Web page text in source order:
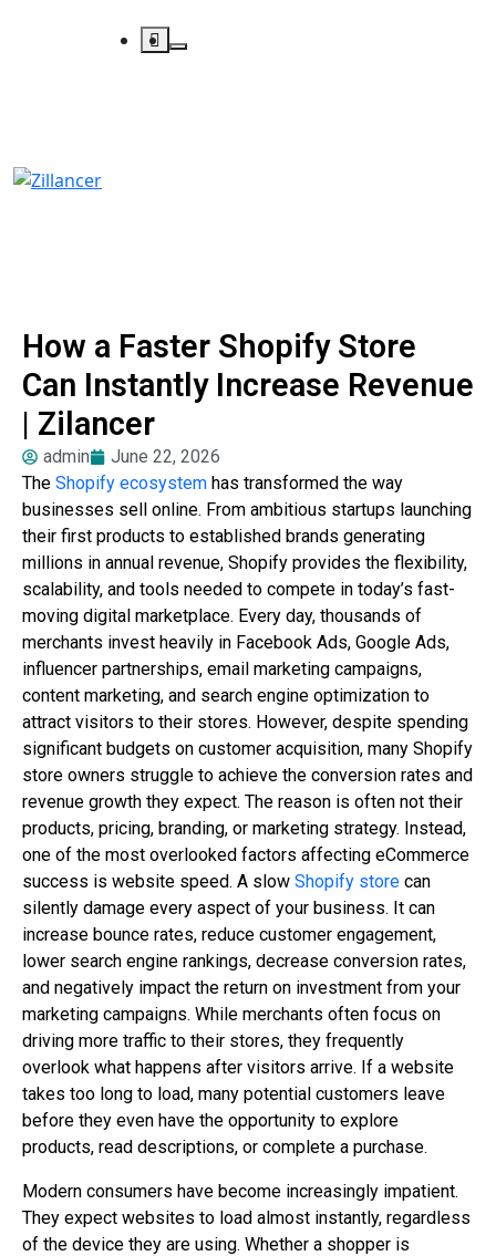
How a Faster Shopify Store
Can Instantly Increase Revenue
| Zilancer
admin
June 22, 2026
The Shopify ecosystem has transformed the way
businesses sell online. From ambitious startups launching
their first products to established brands generating
millions in annual revenue, Shopify provides the flexibility,
scalability, and tools needed to compete in today’s fast-
moving digital marketplace. Every day, thousands of
merchants invest heavily in Facebook Ads, Google Ads,
influencer partnerships, email marketing campaigns,
content marketing, and search engine optimization to
attract visitors to their stores. However, despite spending
significant budgets on customer acquisition, many Shopify
store owners struggle to achieve the conversion rates and
revenue growth they expect. The reason is often not their
products, pricing, branding, or marketing strategy. Instead,
one of the most overlooked factors affecting eCommerce
success is website speed. A slow Shopify store can
silently damage every aspect of your business. It can
increase bounce rates, reduce customer engagement,
lower search engine rankings, decrease conversion rates,
and negatively impact the return on investment from your
marketing campaigns. While merchants often focus on
driving more traffic to their stores, they frequently
overlook what happens after visitors arrive. If a website
takes too long to load, many potential customers leave
before they even have the opportunity to explore
products, read descriptions, or complete a purchase.
Modern consumers have become increasingly impatient.
They expect websites to load almost instantly, regardless
of the device they are using. Whether a shopper is